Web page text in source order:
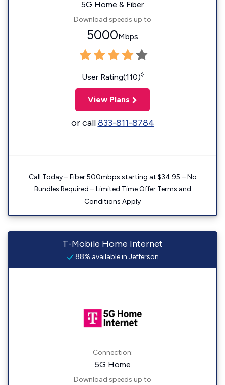
5G Home & Fiber
Download speeds up to
5000Mbps
User Rating(110)◊
View Plans
or call833-811-8784
Call Today – Fiber 500mbps starting at $34.95 – No
Bundles Required – Limited Time Offer Terms and
Conditions Apply
T-Mobile Home Internet
88% available in Jefferson
Connection:
5G Home
Download speeds up to